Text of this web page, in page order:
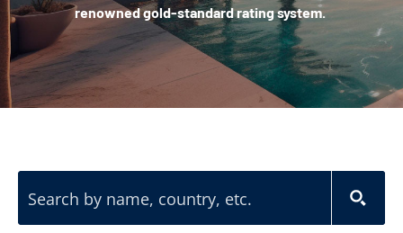
renowned gold-standard rating system.